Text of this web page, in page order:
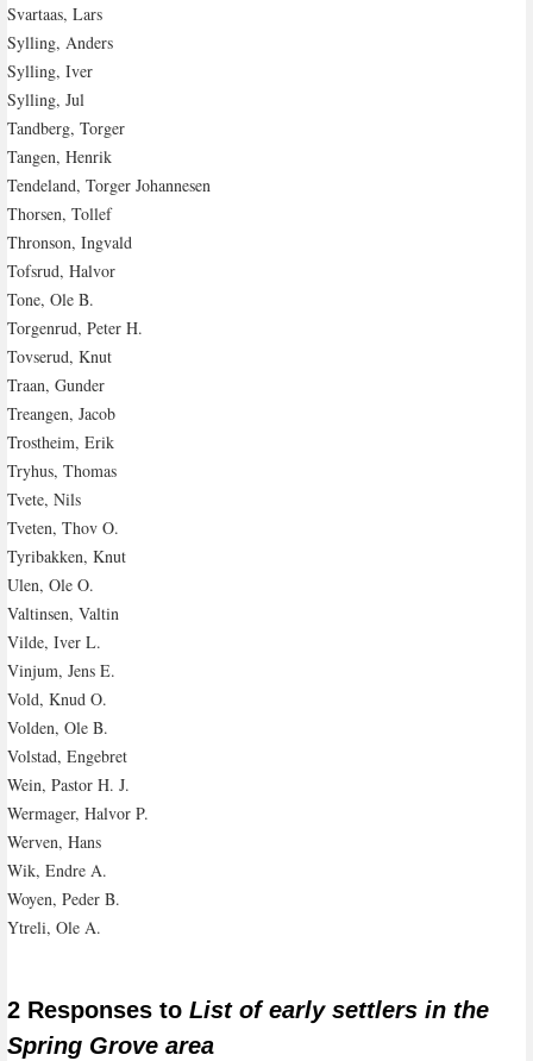
Svartaas, Lars
Sylling, Anders
Sylling, Iver
Sylling, Jul
Tandberg, Torger
Tangen, Henrik
Tendeland, Torger Johannesen
Thorsen, Tollef
Thronson, Ingvald
Tofsrud, Halvor
Tone, Ole B.
Torgenrud, Peter H.
Tovserud, Knut
Traan, Gunder
Treangen, Jacob
Trostheim, Erik
Tryhus, Thomas
Tvete, Nils
Tveten, Thov O.
Tyribakken, Knut
Ulen, Ole O.
Valtinsen, Valtin
Vilde, Iver L.
Vinjum, Jens E.
Vold, Knud O.
Volden, Ole B.
Volstad, Engebret
Wein, Pastor H. J.
Wermager, Halvor P.
Werven, Hans
Wik, Endre A.
Woyen, Peder B.
Ytreli, Ole A.
2 Responses to List of early settlers in the
Spring Grove area